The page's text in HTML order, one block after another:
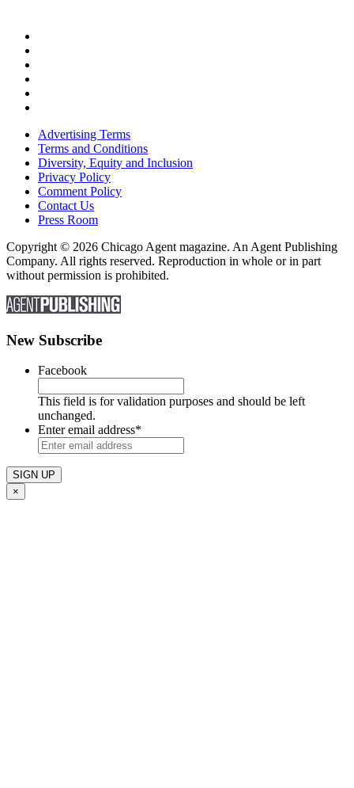
Advertising Terms
Terms and Conditions
Diversity, Equity and Inclusion
Privacy Policy
Comment Policy
Contact Us
Press Room
Copyright © 2026 Chicago Agent magazine. An Agent Publishing
Company. All rights reserved. Reproduction in whole or in part
without permission is prohibited.
New Subscribe
Facebook
This field is for validation purposes and should be left
unchanged.
Enter email address*
×